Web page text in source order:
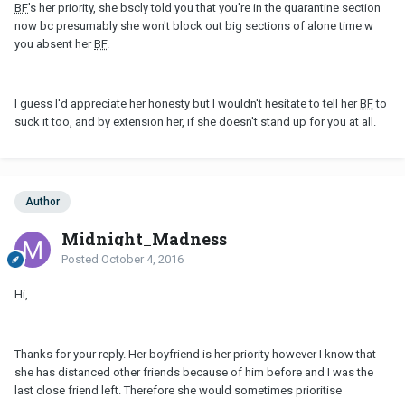
BF's her priority, she bscly told you that you're in the quarantine section
now bc presumably she won't block out big sections of alone time w
you absent herBF.
I guess I'd appreciate her honesty but I wouldn't hesitate to tell herBFto
suck it too, and by extension her, if she doesn't stand up for you at all.
Author
Midnight_Madness
Posted October 4, 2016
Hi,
Thanks for your reply. Her boyfriend is her priority however I know that
she has distanced other friends because of him before and I was the
last close friend left. Therefore she would sometimes prioritise